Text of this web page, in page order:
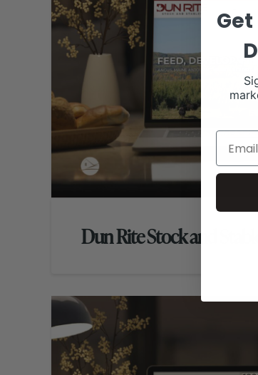
Dun Rite Stock and